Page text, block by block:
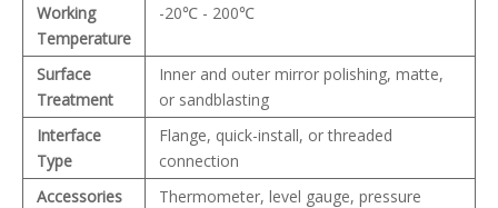
Working
Temperature
-20℃ - 200℃
Surface
Treatment
Inner and outer mirror polishing, matte,
or sandblasting
Interface
Type
Flange, quick-install, or threaded
connection
Accessories
Thermometer, level gauge, pressure